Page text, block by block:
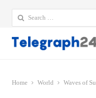
Search
for:
Home World Waves of